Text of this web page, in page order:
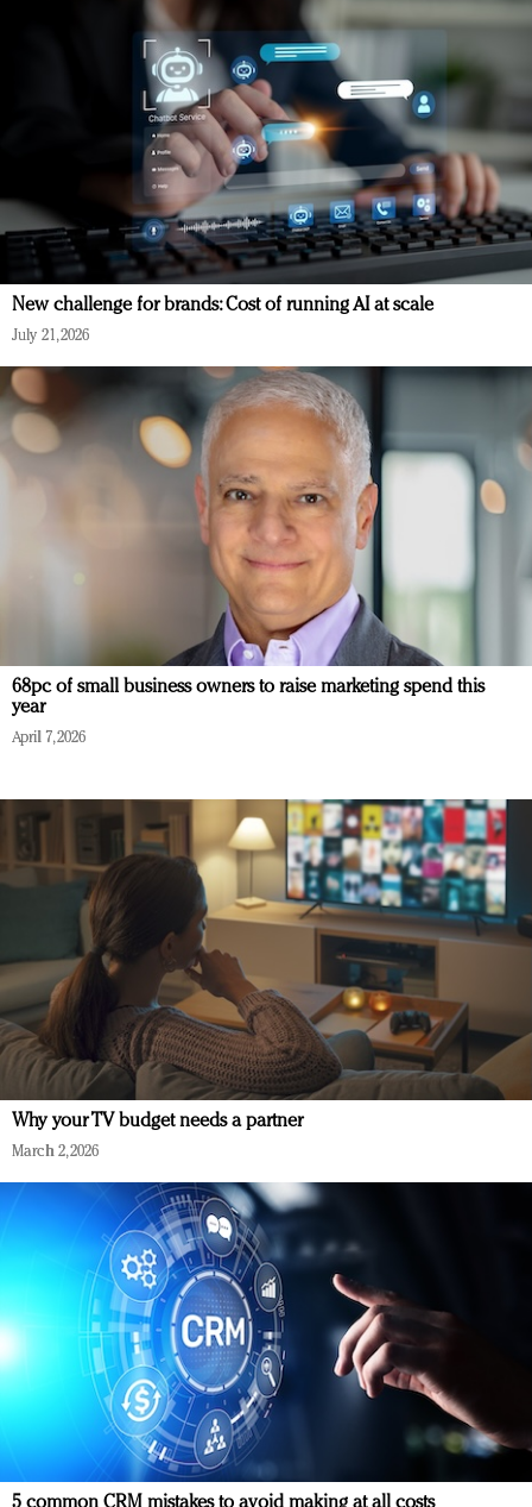
New challenge for brands: Cost of running AI at scale
July 21, 2026
68pc of small business owners to raise marketing spend this
year
April 7, 2026
Why your TV budget needs a partner
March 2, 2026